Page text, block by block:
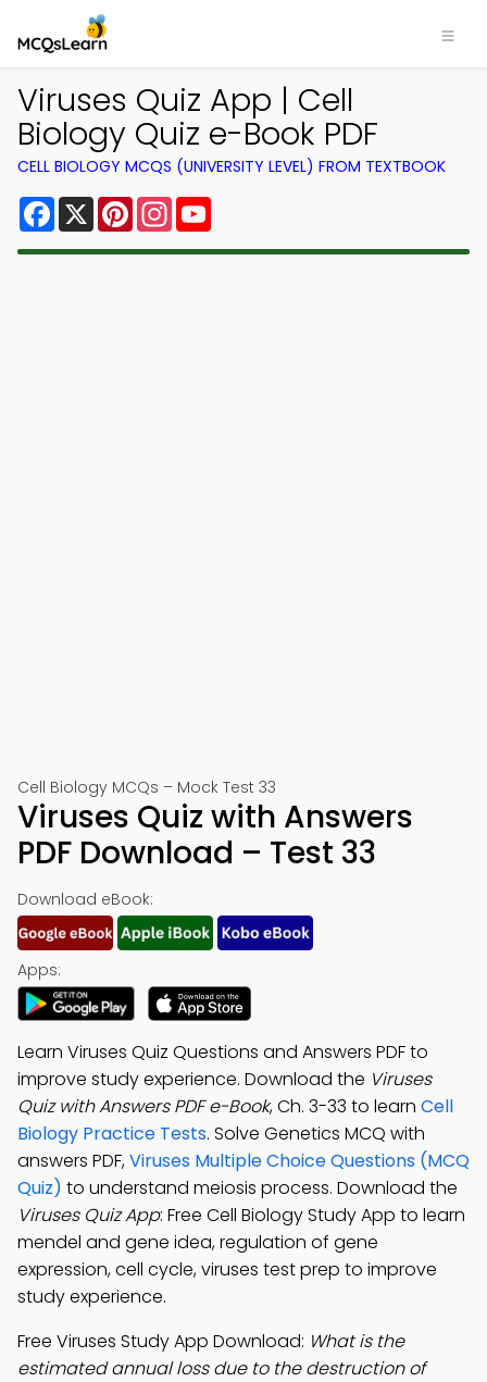
Viruses Quiz App | Cell
Biology Quiz e-Book PDF
CELL BIOLOGY MCQS (UNIVERSITY LEVEL) FROM TEXTBOOK
Facebook
X PinterestInstagram
Cell Biology MCQs – Mock Test 33
Viruses Quiz with Answers
PDF Download – Test 33
Download eBook:
Apps:
Learn Viruses Quiz Questions and Answers PDF to
improve study experience. Download the Viruses
Quiz with Answers PDF e-Book, Ch. 3-33 to learn Cell
Biology Practice Tests. Solve Genetics MCQ with
answers PDF,Viruses Multiple Choice Questions (MCQ
Quiz) to understand meiosis process. Download the
Viruses Quiz App: Free Cell Biology Study App to learn
mendel and gene idea, regulation of gene
expression, cell cycle, viruses test prep to improve
study experience.
Free Viruses Study App Download: What is the
estimated annual loss due to the destruction of